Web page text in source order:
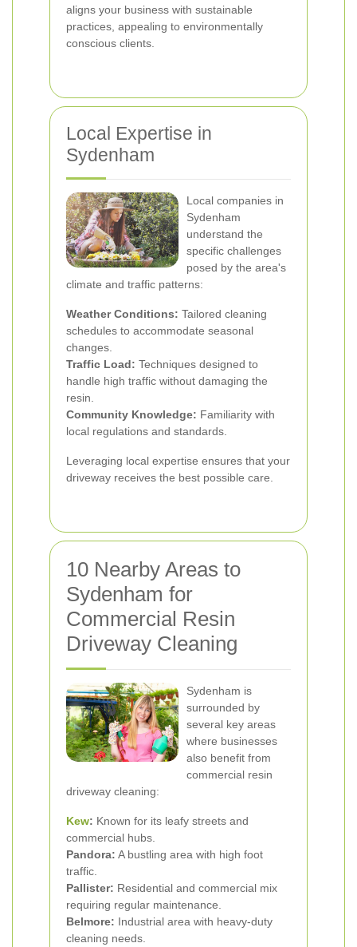
aligns your business with sustainable
practices, appealing to environmentally
conscious clients.
Local Expertise in
Sydenham
Local companies in
Sydenham
understand the
specific challenges
posed by the area's
climate and traffic patterns:
Weather Conditions: Tailored cleaning
schedules to accommodate seasonal
changes.
Traffic Load: Techniques designed to
handle high traffic without damaging the
resin.
Community Knowledge: Familiarity with
local regulations and standards.
Leveraging local expertise ensures that your
driveway receives the best possible care.
10 Nearby Areas to
Sydenham for
Commercial Resin
Driveway Cleaning
Sydenham is
surrounded by
several key areas
where businesses
also benefit from
commercial resin
driveway cleaning:
Kew: Known for its leafy streets and
commercial hubs.
Pandora: A bustling area with high foot
traffic.
Pallister: Residential and commercial mix
requiring regular maintenance.
Belmore: Industrial area with heavy-duty
cleaning needs.